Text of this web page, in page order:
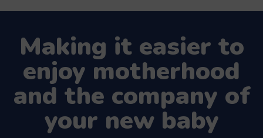
Making it easier to
enjoy motherhood
and the company of
your new baby